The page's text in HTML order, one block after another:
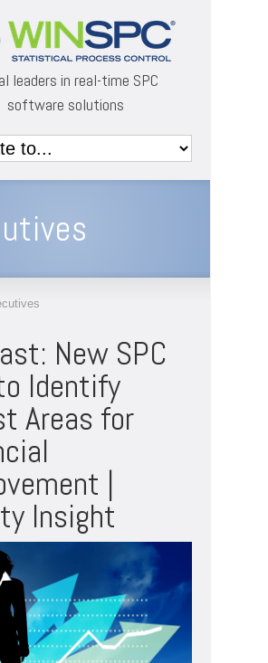
leaders in real-time SPC
software solutions
New SPC
Identify
Areas for
|
Insight